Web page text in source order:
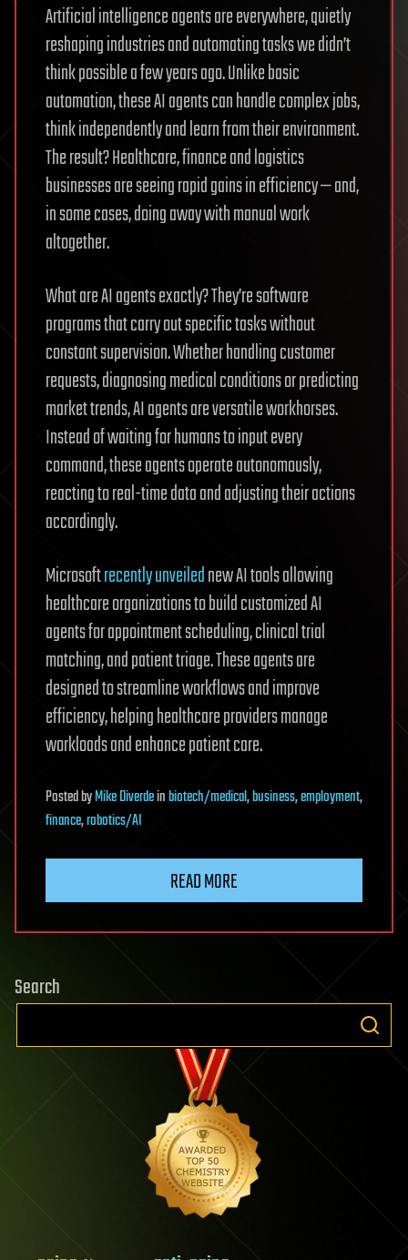
Artificial intelligence agents are everywhere, quietly
reshaping industries and automating tasks we didn’t
think possible a few years ago. Unlike basic
automation, these AI agents can handle complex jobs,
think independently and learn from their environment.
The result? Healthcare, finance and logistics
businesses are seeing rapid gains in efficiency — and,
in some cases, doing away with manual work
altogether.
What are AI agents exactly? They’re software
programs that carry out specific tasks without
constant supervision. Whether handling customer
requests, diagnosing medical conditions or predicting
market trends, AI agents are versatile workhorses.
Instead of waiting for humans to input every
command, these agents operate autonomously,
reacting to real-time data and adjusting their actions
accordingly.
Microsoftrecently unveilednew AI tools allowing
healthcare organizations to build customized AI
agents for appointment scheduling, clinical trial
matching, and patient triage. These agents are
designed to streamline workflows and improve
efficiency, helping healthcare providers manage
workloads and enhance patient care.
PostedbyMike Diverdeinbiotech/medical,business,employment,
finance,robotics/AI
READ MORE
Search